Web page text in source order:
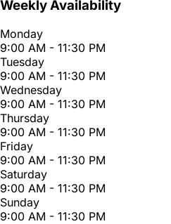
Weekly Availability
Monday
9:00 AM - 11:30 PM
Tuesday
9:00 AM - 11:30 PM
Wednesday
9:00 AM - 11:30 PM
Thursday
9:00 AM - 11:30 PM
Friday
9:00 AM - 11:30 PM
Saturday
9:00 AM - 11:30 PM
Sunday
9:00 AM - 11:30 PM